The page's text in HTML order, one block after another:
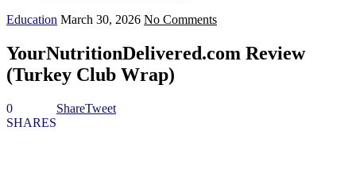
Education March 30, 2026 No Comments
YourNutritionDelivered.com Review
(Turkey Club Wrap)
0
SHARES
ShareTweet